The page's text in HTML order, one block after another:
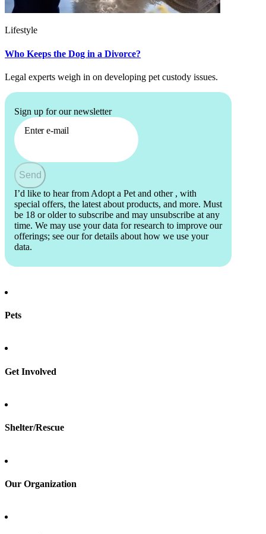
Lifestyle
Who Keeps the Dog in a Divorce?
Legal experts weigh in on developing pet custody issues.
Sign up for our newsletter
Enter e-mail
Send
I’d like to hear from Adopt a Pet and other , with
special offers, the latest about products, and more. Must
be 18 or older to subscribe and may unsubscribe at any
time. We may use your data for research to improve our
offerings; see our for details about how we use your
data.
Pets
Total Dog Manual
Get Involved
Shelter/Rescue
Our Organization